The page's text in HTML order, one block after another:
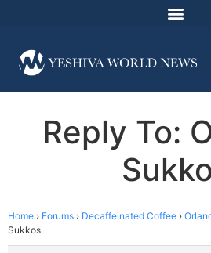
Reply To:
Home › Forums › Decaffeinated Coffee ›
Sukkos